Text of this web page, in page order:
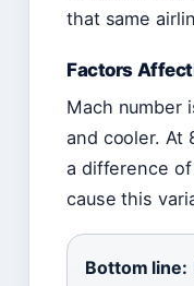
that same
Factors
Mach number
and cooler. At
a difference
cause this
Bottom line: